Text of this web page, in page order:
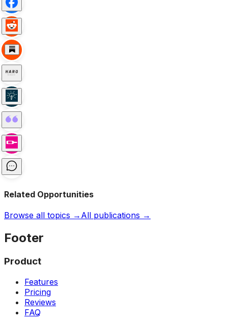
Related Opportunities
Browse all topics → All publications →
Footer
Product
Features
Pricing
Reviews
FAQ